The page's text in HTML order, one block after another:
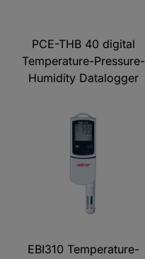
PCE-THB 40 digital
Temperature-Pressure-
Humidity Datalogger
EBI310 Temperature-